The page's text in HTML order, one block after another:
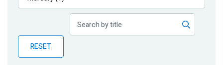
Publications
Partner News
RESET